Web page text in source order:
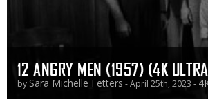
12 ANGRY MEN (1957) (4K
by Sara Michelle Fetters - April 25th, 2023 -